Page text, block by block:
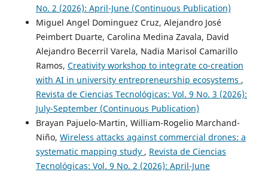
No. 2 (2026): April-June (Continuous Publication)
Miguel Angel Dominguez Cruz, Alejandro José
Peimbert Duarte, Carolina Medina Zavala, David
Alejandro Becerril Varela, Nadia Marisol Camarillo
Ramos, Creativity workshop to integrate co-creation
with AI in university entrepreneurship ecosystems ,
Revista de Ciencias Tecnológicas: Vol. 9 No. 3 (2026):
July-September (Continuous Publication)
Brayan Pajuelo-Martin, William-Rogelio Marchand-
Niño, Wireless attacks against commercial drones: a
systematic mapping study , Revista de Ciencias
Tecnológicas: Vol. 9 No. 2 (2026): April-June